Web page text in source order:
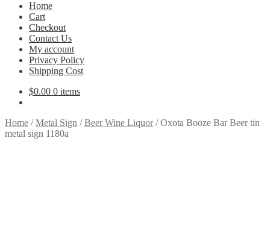
Home
Cart
Checkout
Contact Us
My account
Privacy Policy
Shipping Cost
$0.00 0 items
Home /Metal Sign /Beer Wine Liquor/Oxota Booze Bar Beer tin
metal sign 1180a